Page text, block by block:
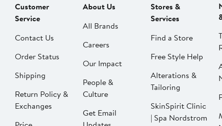
Customer
Service
Contact Us
Order Status
Shipping
Return Policy &
Exchanges
About Us
All Brands
Careers
Our Impact
People &
Culture
Get Email
Stores &
Services
Find a Store
Free Style Help
Alterations &
Tailoring
SkinSpirit Clinic
| Spa Nordstrom